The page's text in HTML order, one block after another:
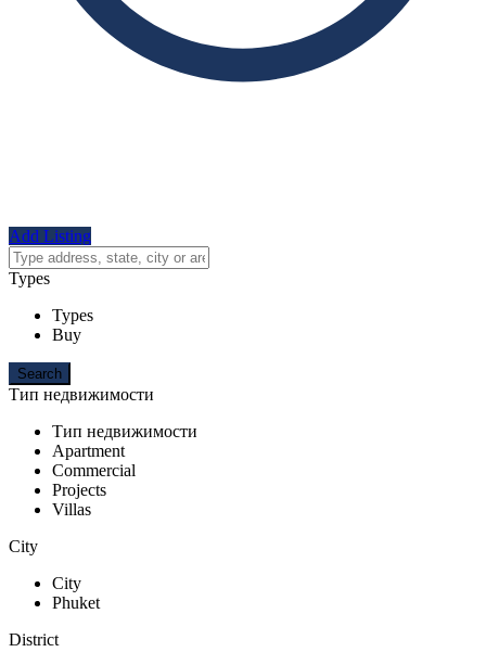
Add Listing
Types
Types
Buy
Тип недвижимости
Тип недвижимости
Apartment
Commercial
Projects
Villas
City
City
Phuket
District